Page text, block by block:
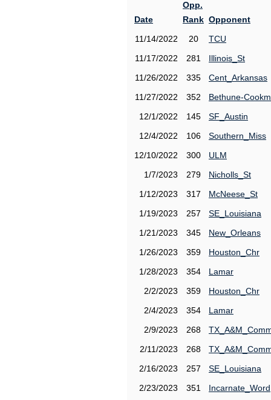
Date
Opp.
Rank Opponent
11/14/2022
20
TCU
11/17/2022
281
Illinois_St
11/26/2022
335
Cent_Arkansas
11/27/2022
352
Bethune-
12/1/2022
145
SF_Austin
12/4/2022
106
Southern_Miss
12/10/2022
300
ULM
1/7/2023
279
Nicholls_St
1/12/2023
317
McNeese_St
1/19/2023
257
SE_Louisiana
1/21/2023
345
New_Orleans
1/26/2023
359
Houston_Chr
1/28/2023
354
Lamar
2/2/2023
359
Houston_Chr
2/4/2023
354
Lamar
2/9/2023
268
2/11/2023
268
2/16/2023
257
SE_Louisiana
2/23/2023
351
Incarnate_Word